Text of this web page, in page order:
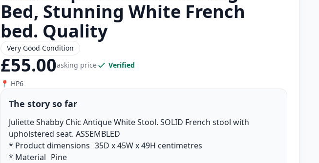
Bed, Stunning White French
bed. Quality
Very Good Condition
£55.00asking price
Verified
📍 HP6
The story so far
Juliette Shabby Chic Antique White Stool. SOLID French stool with
upholstered seat. ASSEMBLED
* Product dimensions 35D x 45W x 49H centimetres
* Material Pine